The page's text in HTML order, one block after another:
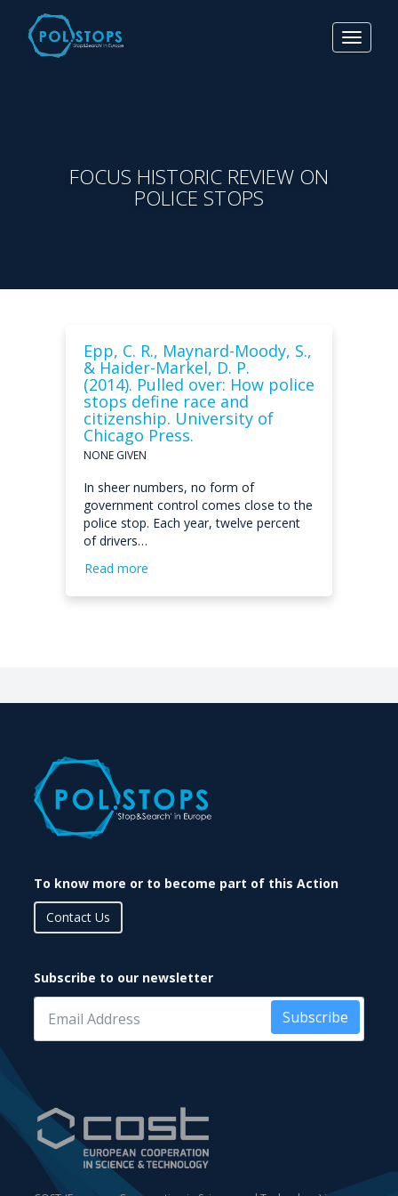
Toggle
FOCUS HISTORIC REVIEW ON
POLICE STOPS
Epp, C. R., Maynard-Moody, S.,
& Haider-Markel, D. P.
(2014). Pulled over: How police
stops define race and
citizenship. University of
Chicago Press.
NONE GIVEN
In sheer numbers, no form of
government control comes close to the
police stop. Each year, twelve percent
of drivers…
Read more
To know more or to become part of this Action
Contact Us
Subscribe to our newsletter
Subscribe